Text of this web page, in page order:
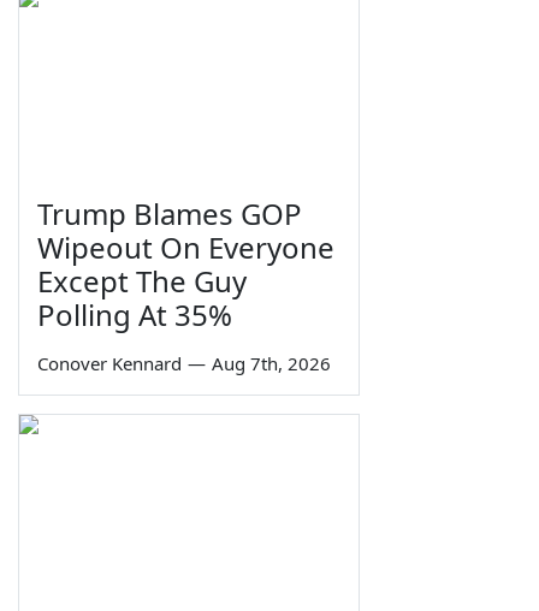
Trump Blames GOP
Wipeout On Everyone
Except The Guy
Polling At 35%
Conover Kennard — Aug 7th, 2026